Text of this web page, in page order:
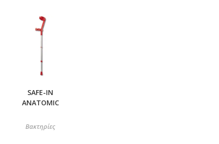
SAFE-IN
ANATOMIC
Βακτηρίες